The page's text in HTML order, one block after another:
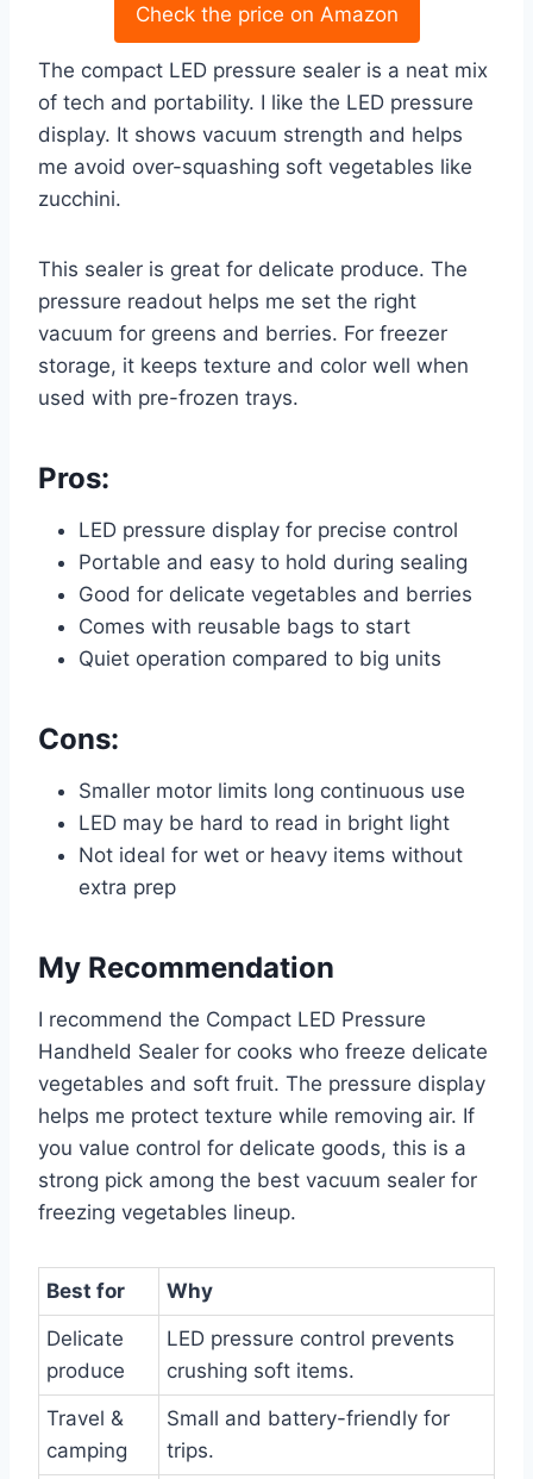
Check the price on Amazon
The compact LED pressure sealer is a neat mix
of tech and portability. I like the LED pressure
display. It shows vacuum strength and helps
me avoid over-squashing soft vegetables like
zucchini.
This sealer is great for delicate produce. The
pressure readout helps me set the right
vacuum for greens and berries. For freezer
storage, it keeps texture and color well when
used with pre-frozen trays.
Pros:
LED pressure display for precise control
Portable and easy to hold during sealing
Good for delicate vegetables and berries
Comes with reusable bags to start
Quiet operation compared to big units
Cons:
Smaller motor limits long continuous use
LED may be hard to read in bright light
Not ideal for wet or heavy items without
extra prep
My Recommendation
I recommend the Compact LED Pressure
Handheld Sealer for cooks who freeze delicate
vegetables and soft fruit. The pressure display
helps me protect texture while removing air. If
you value control for delicate goods, this is a
strong pick among the best vacuum sealer for
freezing vegetables lineup.
Best for
Why
Delicate
produce
LED pressure control prevents
crushing soft items.
Travel &
camping
Small and battery-friendly for
trips.